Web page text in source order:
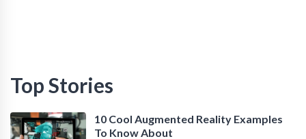
Top Stories
10 Cool Augmented Reality Examples
To Know About